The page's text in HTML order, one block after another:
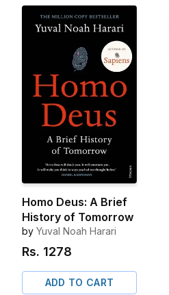
Homo Deus: A Brief
History of Tomorrow
by Yuval Noah Harari
Rs. 1278
ADD TO CART